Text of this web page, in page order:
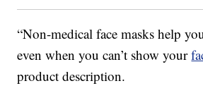
“Non-medical face masks help
even when you can’t show your
product description.